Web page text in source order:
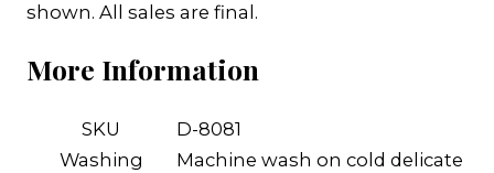
shown. All sales are final.
More Information
SKU
D-8081
Washing
Machine wash on cold delicate